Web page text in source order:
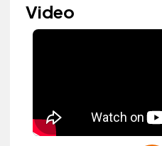
Video